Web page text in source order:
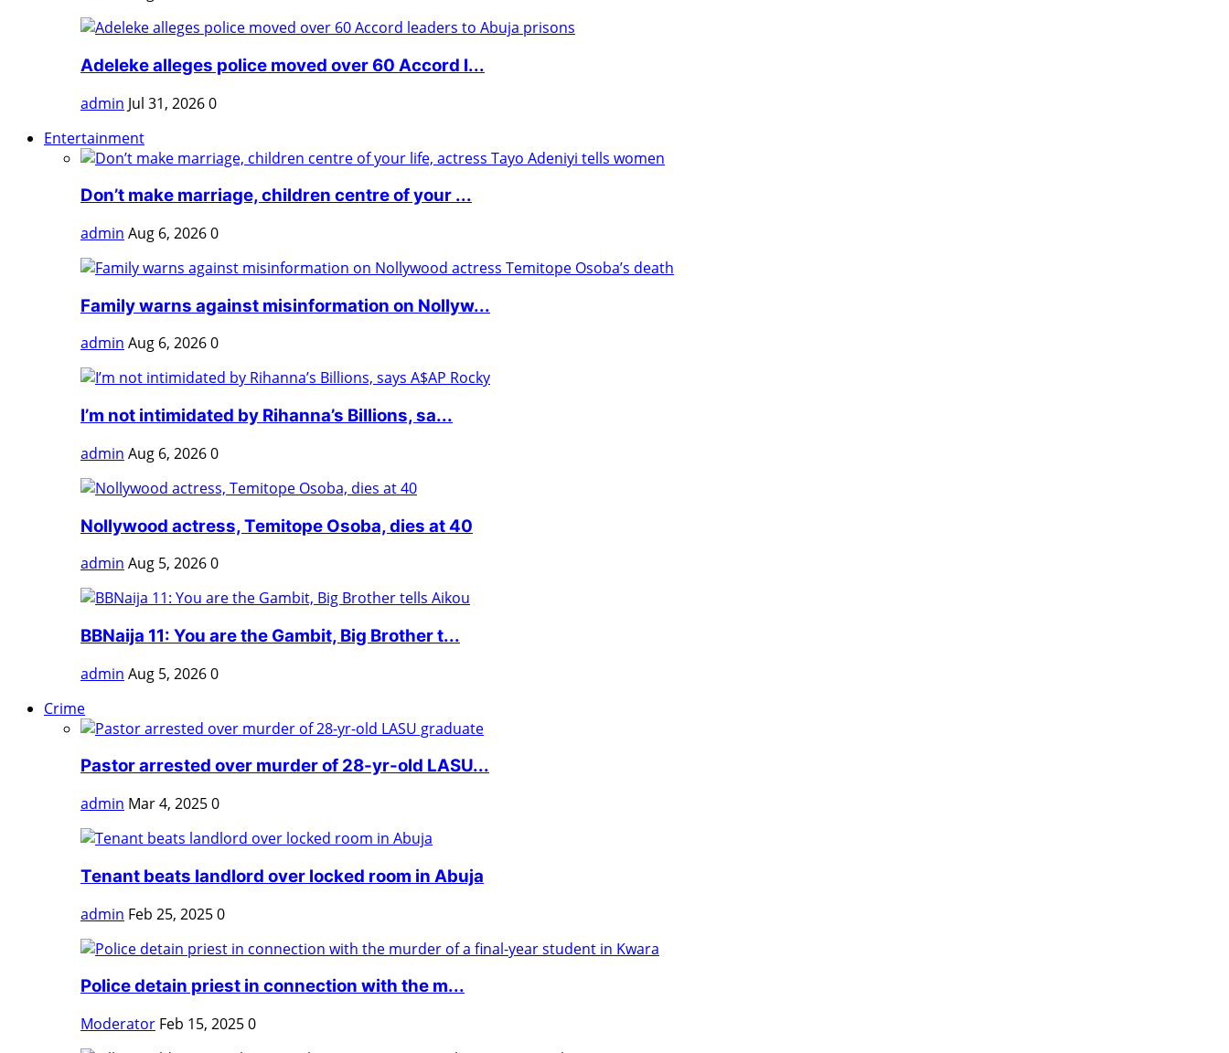
Adeleke alleges police moved over 60 Accord l...
admin Jul 31, 20260
Entertainment
Don’t make marriage, children centre of your ...
admin Aug 6, 20260
Family warns against misinformation on Nollyw...
admin Aug 6, 20260
I’m not intimidated by Rihanna’s Billions, sa...
admin Aug 6, 20260
Nollywood actress, Temitope Osoba, dies at 40
admin Aug 5, 20260
BBNaija 11: You are the Gambit, Big Brother t...
admin Aug 5, 20260
Crime
Pastor arrested over murder of 28-yr-old LASU...
admin Mar 4, 20250
Tenant beats landlord over locked room in Abuja
admin Feb 25, 20250
Police detain priest in connection with the m...
Moderator Feb 15, 20250